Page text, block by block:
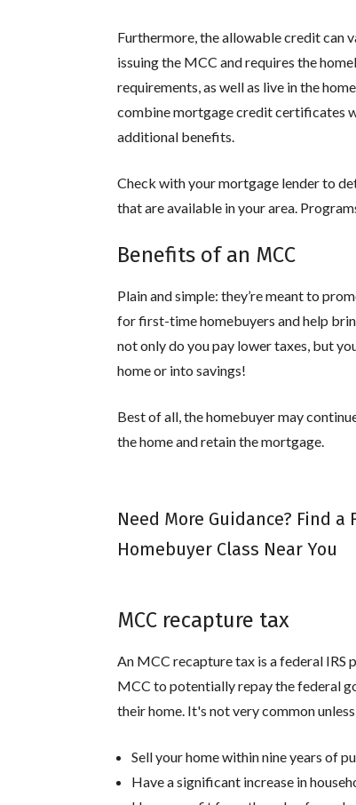
Furthermore, the allowable credit can
issuing the MCC and requires the
requirements, as well as live in the
combine mortgage credit certificates
additional benefits.
Check with your mortgage lender to
that are available in your area.
Benefits of an MCC
Plain and simple: they’re meant to
for first-time homebuyers and help
not only do you pay lower taxes, but
home or into savings!
Best of all, the homebuyer may
the home and retain the mortgage.
Need More Guidance? Find a
Homebuyer Class Near You
MCC recapture tax
An MCC recapture tax is a federal IRS
MCC to potentially repay the federal
their home. It's not very common
Sell your home within nine years of
Have a significant increase in